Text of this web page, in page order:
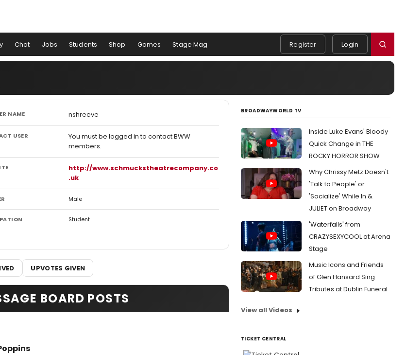
Chat Jobs Students Shop Games Stage Mag Register Login
NAME nshreeve
USER
You must be logged in to contact BWW
members.
http://www.schmuckstheatrecompany.co
.uk
Male
Student
UPVOTES GIVEN
BOARD POSTS
BROADWAYWORLD TV
Inside Luke Evans' Bloody
Quick Change in THE
ROCKY HORROR SHOW
Why Chrissy Metz Doesn't
'Talk to People' or
'Socialize' While In &
JULIET on Broadway
'Waterfalls' from
CRAZYSEXYCOOL at Arena
Stage
Music Icons and Friends
of Glen Hansard Sing
Tributes at Dublin Funeral
View all Videos
TICKET CENTRAL